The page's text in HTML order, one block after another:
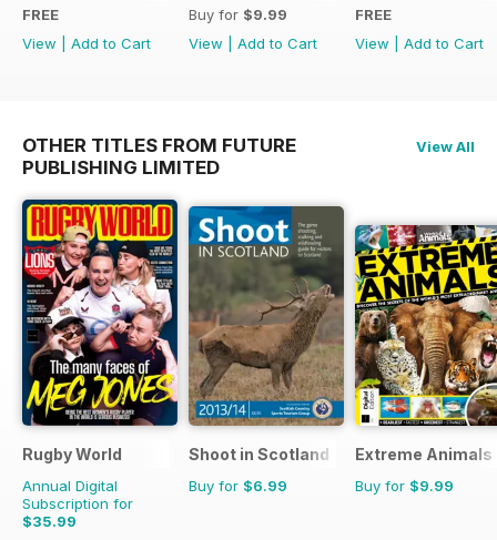
FREE
View
Add to Cart
Buy for $9.99
View
Add to Cart
FREE
View
Add to Cart
OTHER TITLES FROM FUTURE
PUBLISHING LIMITED
View All
Rugby World
Annual Digital
Subscription for
$35.99
Shoot in Scotland
Buy for $6.99
Extreme Animals
Buy for $9.99